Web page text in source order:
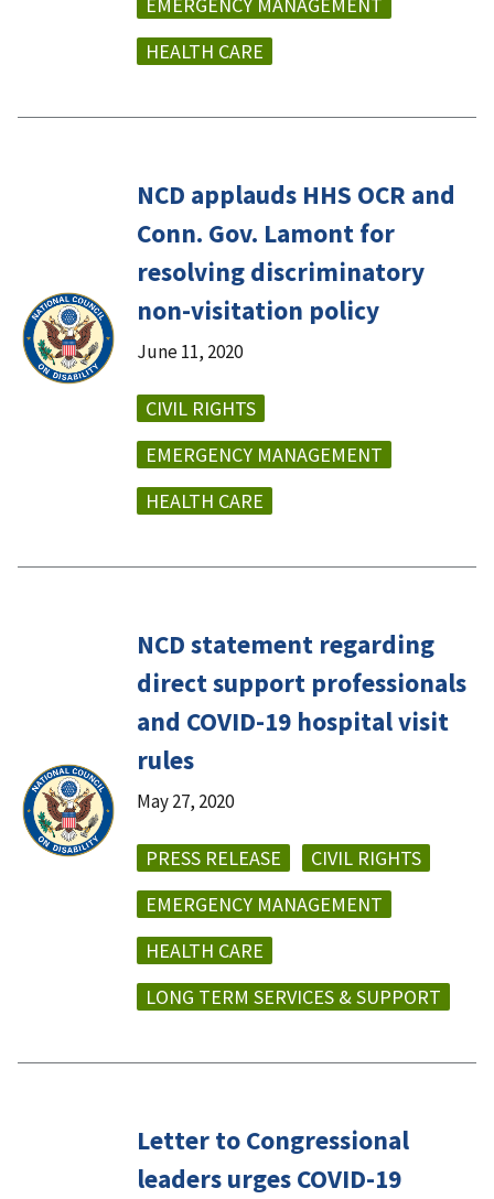
EMERGENCY MANAGEMENT
HEALTH CARE
NCD applauds HHS OCR and
Conn. Gov. Lamont for
resolving discriminatory
non-visitation policy
June 11, 2020
CIVIL RIGHTS
EMERGENCY MANAGEMENT
HEALTH CARE
NCD statement regarding
direct support professionals
and COVID-19 hospital visit
rules
May 27, 2020
PRESS RELEASE
CIVIL RIGHTS
EMERGENCY MANAGEMENT
HEALTH CARE
LONG TERM SERVICES & SUPPORT
Letter to Congressional
leaders urges COVID-19